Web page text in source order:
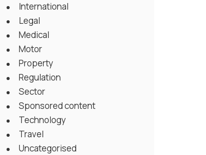
International
Legal
Medical
Motor
Property
Regulation
Sector
Sponsored content
Technology
Travel
Uncategorised